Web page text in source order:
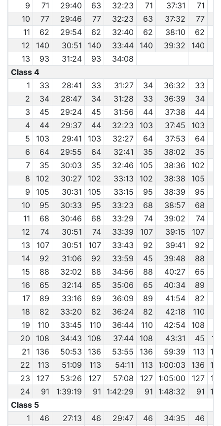
9
71 29:40 63 32:23 71 37:31 71
10
77 29:46 77 32:23 63 37:32 77
11
62 29:54 62 32:40 62 38:10 62
12
140 30:51 140 33:44 140 39:32 140
13
93 31:24 93
34:08
Class 4
1
33 28:41 33 31:27 34 36:32 33
2
34 28:47 34 31:28 33 36:39 34
3
45 29:24 45 31:56 44 37:38 44
4
44 29:37 44 32:23 103 37:45 103
5
103 29:41 103 32:27 64 37:53 64
6
64 29:55 64 32:41 35 38:02 35
7
35 30:03 35 32:46 105 38:36 102
8
102 30:27 102 33:13 102 38:38 105
9
105 30:31 105 33:15 95 38:39 95
10
95 30:33 95 33:23 68 38:57 68
11
68 30:46 68 33:29 74 39:02 74
12
74 30:51 74 33:39 107 39:15 107
13
107 30:51 107 33:43 92 39:41 92
14
92 31:06 92 33:59 45 39:48 88
15
88 32:02 88 34:56 88 40:27 65
16
65 32:14 65 35:06 65 40:34 89
17
89 33:16 89 36:09 89 41:54 82
18
82 33:20 82 36:24 82 42:18 110
19
110 33:45 110 36:44 110 42:54 108
20
108 34:43 108 37:44 108 43:31 45
21
136 50:53 136 53:55 136 59:39 113
22
113 51:09 113 54:11 113 1:00:03 136
23
127 53:26 127 57:08 127 1:05:00 127
24
91 1:39:19 91 1:42:29 91 1:48:32 91
Class 5
1
46 27:13 46 29:47 46 34:35 46